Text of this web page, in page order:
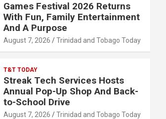
Games Festival 2026 Returns
With Fun, Family Entertainment
And A Purpose
August 7, 2026 Trinidad and Tobago Today
T&T TODAY
Streak Tech Services Hosts
Annual Pop-Up Shop And Back-
to-School Drive
August 7, 2026 Trinidad and Tobago Today